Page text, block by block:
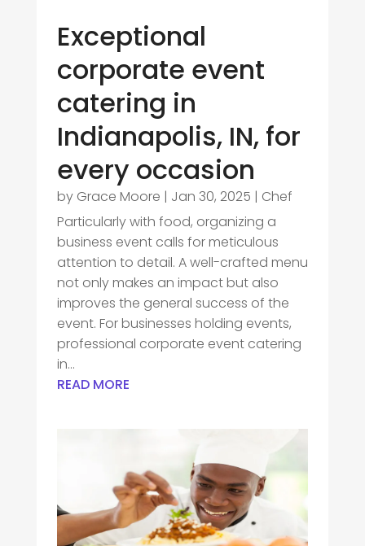
Exceptional
corporate event
catering in
Indianapolis, IN, for
every occasion
by Grace Moore | Jan 30, 2025 | Chef
Particularly with food, organizing a
business event calls for meticulous
attention to detail. A well-crafted menu
not only makes an impact but also
improves the general success of the
event. For businesses holding events,
professional corporate event catering
in...
READ MORE